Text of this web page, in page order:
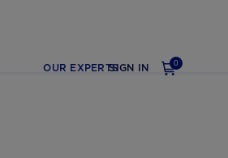
SIGN IN 0
OUR EXPERTS